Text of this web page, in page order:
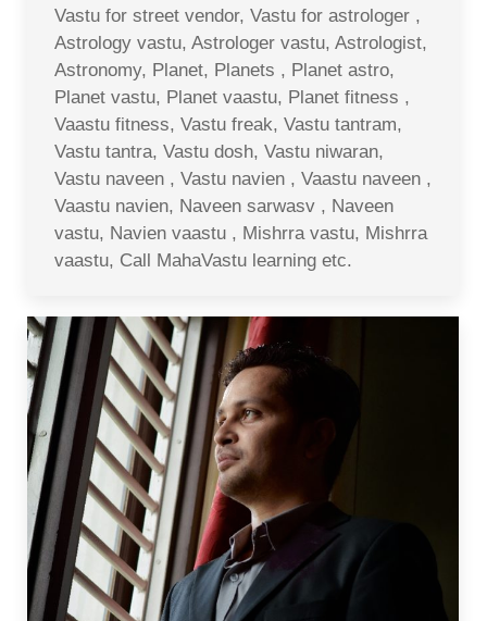
Vastu for street vendor, Vastu for astrologer ,
Astrology vastu, Astrologer vastu, Astrologist,
Astronomy, Planet, Planets , Planet astro,
Planet vastu, Planet vaastu, Planet fitness ,
Vaastu fitness, Vastu freak, Vastu tantram,
Vastu tantra, Vastu dosh, Vastu niwaran,
Vastu naveen , Vastu navien , Vaastu naveen ,
Vaastu navien, Naveen sarwasv , Naveen
vastu, Navien vaastu , Mishrra vastu, Mishrra
vaastu, Call MahaVastu learning etc.